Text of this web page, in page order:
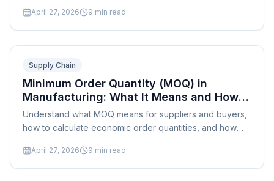
April 27, 2026 9 min read
Supply Chain
Minimum Order Quantity (MOQ) in
Manufacturing: What It Means and How
to Negotiate It
Understand what MOQ means for suppliers and buyers,
how to calculate economic order quantities, and how
April 27, 2026 9 min read